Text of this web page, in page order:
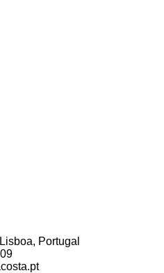
Portugal